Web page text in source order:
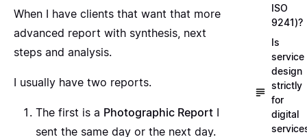
When I have clients that want that more
advanced report with synthesis, next
steps and analysis.
I usually have two reports.
The first is a Photographic Report I
sent the same day or the next day.
ISO
9241)?
Is
service
design
strictly
for
digital